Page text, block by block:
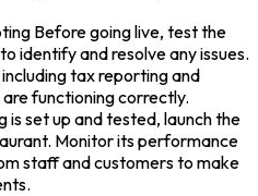
Before going live, test the
identify and resolve any issues.
tax reporting and
functioning correctly.
is set up and tested, launch the
Monitor its performance
staff and customers to make